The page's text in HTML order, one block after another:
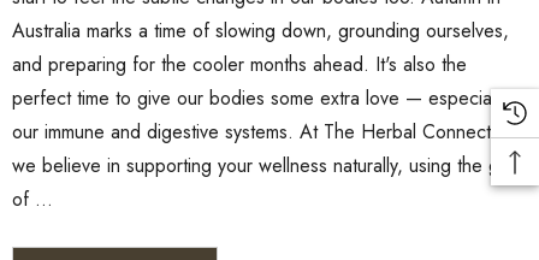
Australia marks a time of slowing down, grounding ourselves,
and preparing for the cooler months ahead. It's also the
perfect time to give our bodies some extra love — especially
our immune and digestive systems. At The Herbal Connection,
we believe in supporting your wellness naturally, using the gifts
of …